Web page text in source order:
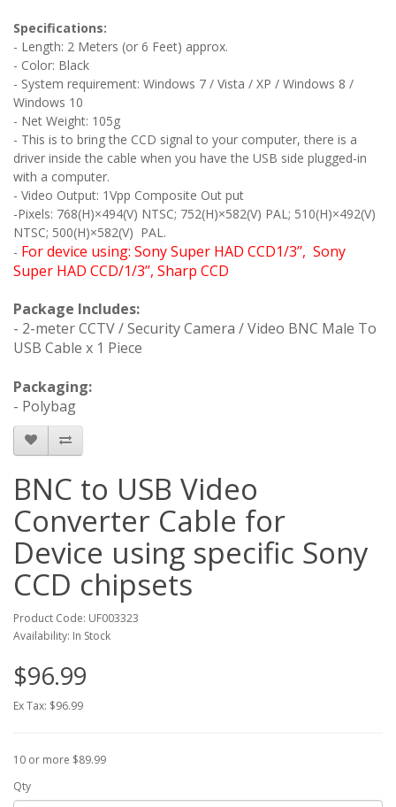
Specifications:
- Length: 2 Meters (or 6 Feet) approx.
- Color: Black
- System requirement: Windows 7 / Vista / XP / Windows 8 /
Windows 10
- Net Weight: 105g
- This is to bring the CCD signal to your computer, there is a
driver inside the cable when you have the USB side plugged-in
with a computer.
- Video Output: 1Vpp Composite Out put
-Pixels: 768(H)×494(V) NTSC; 752(H)×582(V) PAL; 510(H)×492(V)
NTSC; 500(H)×582(V) PAL.
- For device using: Sony Super HAD CCD1/3’’, Sony
Super HAD CCD/1/3’’, Sharp CCD
Package Includes:
- 2-meter CCTV / Security Camera / Video BNC Male To
USB Cable x 1 Piece
Packaging:
- Polybag
BNC to USB Video
Converter Cable for
Device using specific Sony
CCD chipsets
Product Code: UF003323
Availability: In Stock
$96.99
Ex Tax: $96.99
10 or more $89.99
Qty